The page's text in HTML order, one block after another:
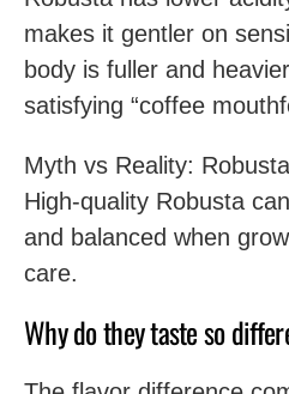
makes it gentler on
body is fuller and
satisfying “coffee
Myth vs Reality: Robusta
High-quality Robusta
and balanced when
care.
Why do they taste so